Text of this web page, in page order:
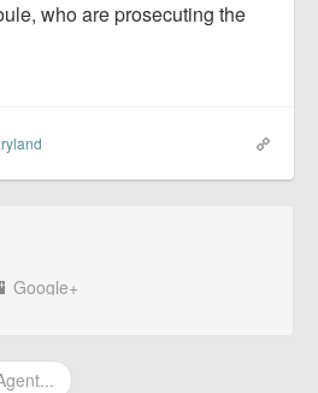
who are prosecuting the
Google+